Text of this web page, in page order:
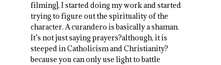
filming], I started doing my work and started
trying to figure out the spirituality of the
character. A curandero is basically a shaman.
It’s not just saying prayers?although, it is
steeped in Catholicism and Christianity?
because you can only use light to battle